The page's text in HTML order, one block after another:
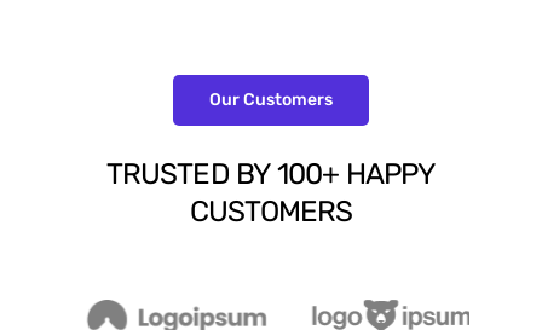
Our Customers
TRUSTED BY100+ HAPPY
CUSTOMERS